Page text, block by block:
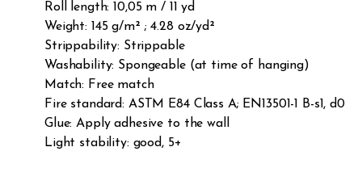
Roll length: 10,05 m / 11 yd
Weight: 145 g/m² ; 4.28 oz/yd²
Strippability: Strippable
Washability: Spongeable (at time of hanging)
Match: Free match
Fire standard: ASTM E84 Class A; EN13501-1 B-s1, d0
Glue: Apply adhesive to the wall
Light stability: good, 5+